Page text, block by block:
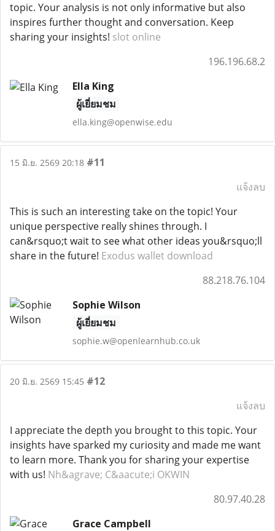
topic. Your analysis is not only informative but also
inspires further thought and conversation. Keep
sharing your insights! slot online
196.196.68.2
Ella King
ผู้เยี่ยมชม
ella.king@openwise.edu
15 มิ.ย. 2569 20:18 #11
แจ้งลบ
This is such an interesting take on the topic! Your
unique perspective really shines through. I
can&rsquo;t wait to see what other ideas you&rsquo;ll
share in the future! Exodus wallet download
88.218.76.104
Sophie Wilson
ผู้เยี่ยมชม
sophie.w@openlearnhub.co.uk
20 มิ.ย. 2569 15:45 #12
แจ้งลบ
I appreciate the depth you brought to this topic. Your
insights have sparked my curiosity and made me want
to learn more. Thank you for sharing your expertise
with us! Nh&agrave; C&aacute;i OKWIN
80.97.40.28
Grace Campbell